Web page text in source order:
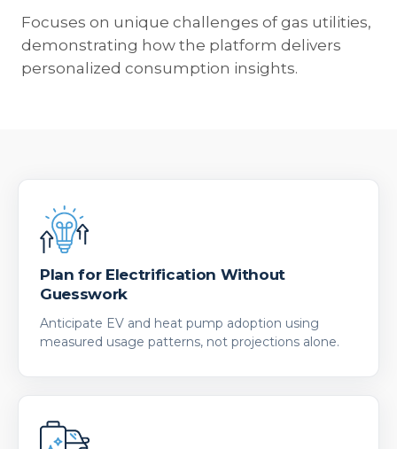
Focuses on unique challenges of gas utilities,
demonstrating how the platform delivers
personalized consumption insights.
Plan for Electrification Without
Guesswork
Anticipate EV and heat pump adoption using
measured usage patterns, not projections alone.